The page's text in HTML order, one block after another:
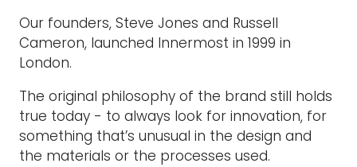
Our founders, Steve Jones and Russell
Cameron, launched Innermost in 1999 in
London.
The original philosophy of the brand still holds
true today - to always look for innovation, for
something that’s unusual in the design and
the materials or the processes used.